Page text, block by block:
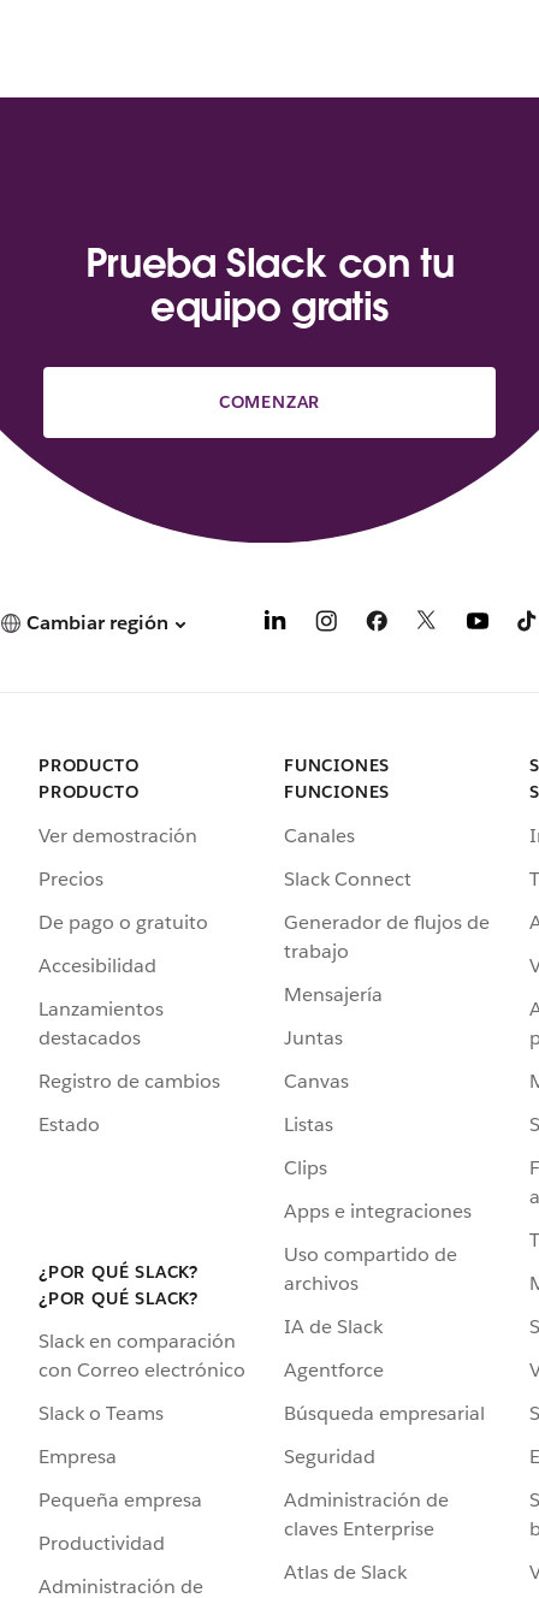
Prueba Slack con tu
equipo gratis
COMENZAR
Cambiar región
PRODUCTO
PRODUCTO
Ver demostración
Precios
De pago o gratuito
Accesibilidad
Lanzamientos
destacados
Registro de cambios
Estado
¿POR QUÉ SLACK?
¿POR QUÉ SLACK?
Slack en comparación
con Correo electrónico
Slack o Teams
Empresa
Pequeña empresa
Productividad
Administración de
FUNCIONES
FUNCIONES
Canales
Slack Connect
Generador de flujos de
trabajo
Mensajería
Juntas
Canvas
Listas
Clips
Apps e integraciones
Uso compartido de
archivos
IA de Slack
Agentforce
Búsqueda empresarial
Seguridad
Administración de
claves Enterprise
Atlas de Slack